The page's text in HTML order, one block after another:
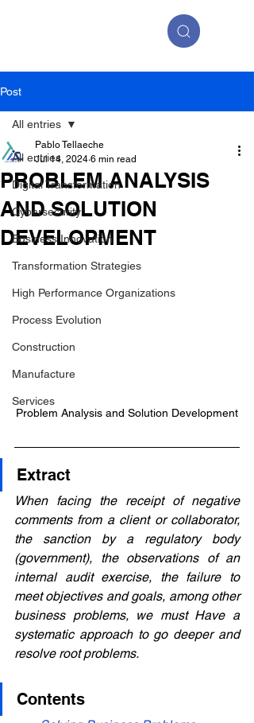
Post
All entries
Digital Transformation
Cybersecurity
Business Innovation
Transformation Strategies
High Performance Organizations
Process Evolution
Construction
Manufacture
Services
All entries
PROBLEM ANALYSIS
AND SOLUTION
DEVELOPMENT
Pablo Tellaeche
Jul 14, 2024 6 min read
Problem Analysis and Solution Development
Extract
When facing the receipt of negative
comments from a client or collaborator,
the sanction by a regulatory body
(government), the observations of an
internal audit exercise, the failure to
meet objectives and goals, among other
business problems, we must Have a
systematic approach to go deeper and
resolve root problems.
Contents